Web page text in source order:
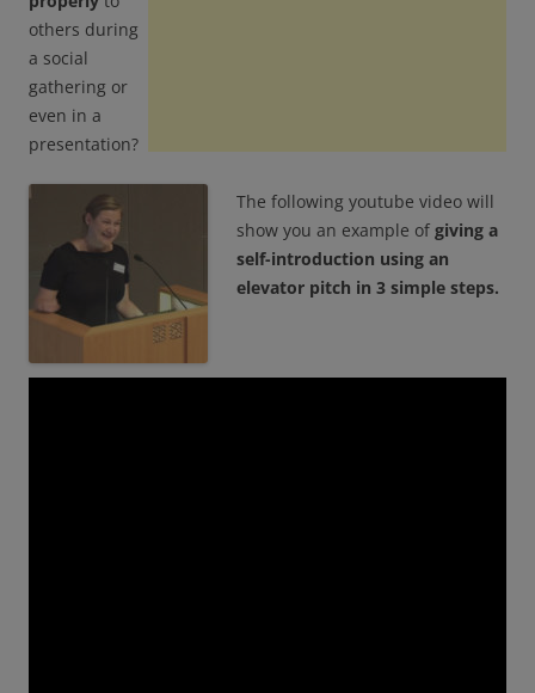
others during
a social
gathering or
even in a
presentation?
The following youtube video will
show you an example of giving a
self-introduction using an
elevator pitch in 3 simple steps.